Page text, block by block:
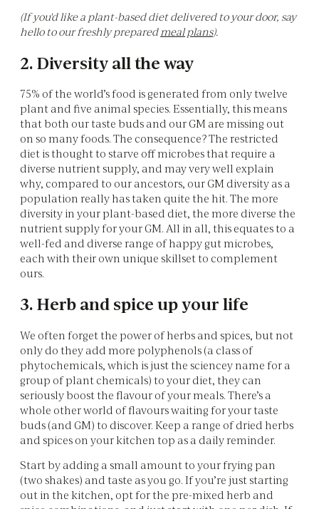
(If you'd like a plant-based diet delivered to your door, say
hello to our freshly preparedmeal plans).
2. Diversity all the way
75% of the world’s food is generated from only twelve
plant and five animal species. Essentially, this means
that both our taste buds and our GM are missing out
on so many foods. The consequence? The restricted
diet is thought to starve off microbes that require a
diverse nutrient supply, and may very well explain
why, compared to our ancestors, our GM diversity as a
population really has taken quite the hit. The more
diversity in your plant-based diet, the more diverse the
nutrient supply for your GM. All in all, this equates to a
well-fed and diverse range of happy gut microbes,
each with their own unique skillset to complement
ours.
3. Herb and spice up your life
We often forget the power of herbs and spices, but not
only do they add more polyphenols (a class of
phytochemicals, which is just the sciencey name for a
group of plant chemicals) to your diet, they can
seriously boost the flavour of your meals. There’s a
whole other world of flavours waiting for your taste
buds (and GM) to discover. Keep a range of dried herbs
and spices on your kitchen top as a daily reminder.
Start by adding a small amount to your frying pan
(two shakes) and taste as you go. If you’re just starting
out in the kitchen, opt for the pre-mixed herb and